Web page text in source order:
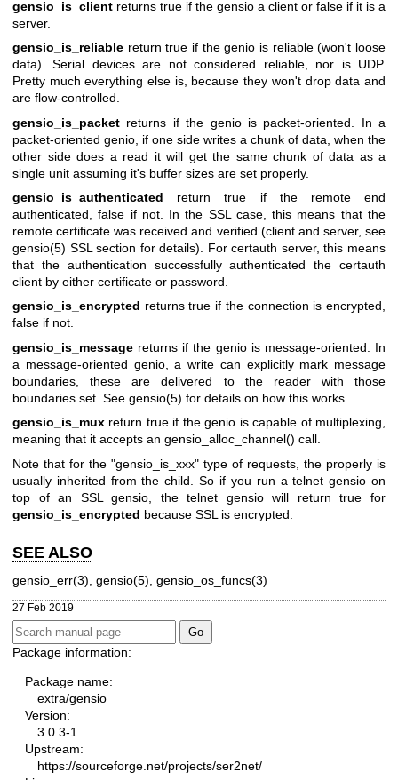
gensio_is_client returns true if the gensio a client or false if it is a
server.
gensio_is_reliable return true if the genio is reliable (won't loose
data). Serial devices are not considered reliable, nor is UDP.
Pretty much everything else is, because they won't drop data and
are flow-controlled.
gensio_is_packet returns if the genio is packet-oriented. In a
packet-oriented genio, if one side writes a chunk of data, when the
other side does a read it will get the same chunk of data as a
single unit assuming it's buffer sizes are set properly.
gensio_is_authenticated return true if the remote end
authenticated, false if not. In the SSL case, this means that the
remote certificate was received and verified (client and server, see
gensio(5) SSL section for details). For certauth server, this means
that the authentication successfully authenticated the certauth
client by either certificate or password.
gensio_is_encrypted returns true if the connection is encrypted,
false if not.
gensio_is_message returns if the genio is message-oriented. In
a message-oriented genio, a write can explicitly mark message
boundaries, these are delivered to the reader with those
boundaries set. See gensio(5) for details on how this works.
gensio_is_mux return true if the genio is capable of multiplexing,
meaning that it accepts an gensio_alloc_channel() call.
Note that for the "gensio_is_xxx" type of requests, the properly is
usually inherited from the child. So if you run a telnet gensio on
top of an SSL gensio, the telnet gensio will return true for
gensio_is_encrypted because SSL is encrypted.
SEE ALSO
gensio_err(3), gensio(5), gensio_os_funcs(3)
27 Feb 2019
Package information:
Package name:
extra/gensio
Version:
3.0.3-1
Upstream:
https://sourceforge.net/projects/ser2net/